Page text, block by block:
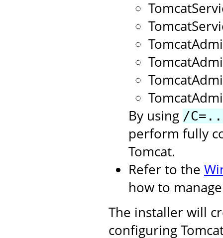
By using /
perform fully
Tomcat.
Refer to the
how to
The installer will
configuring